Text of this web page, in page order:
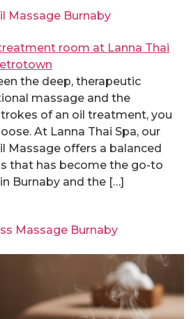
Massage Burnaby
the deep, therapeutic
massage and the
of an oil treatment, you
At Lanna Thai Spa, our
Massage offers a balanced
that has become the go-to
Burnaby and the […]
Massage Burnaby